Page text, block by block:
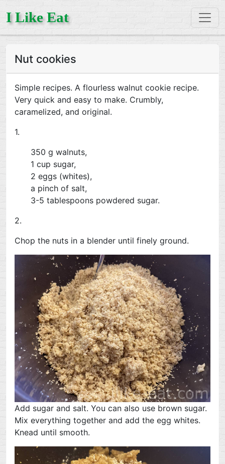
I Like Eat
Nut cookies
Simple recipes. A flourless walnut cookie recipe.
Very quick and easy to make. Crumbly,
caramelized, and original.
1.
350 g walnuts,
1 cup sugar,
2 eggs (whites),
a pinch of salt,
3-5 tablespoons powdered sugar.
2.
Chop the nuts in a blender until finely ground.
Add sugar and salt. You can also use brown sugar.
Mix everything together and add the egg whites.
Knead until smooth.